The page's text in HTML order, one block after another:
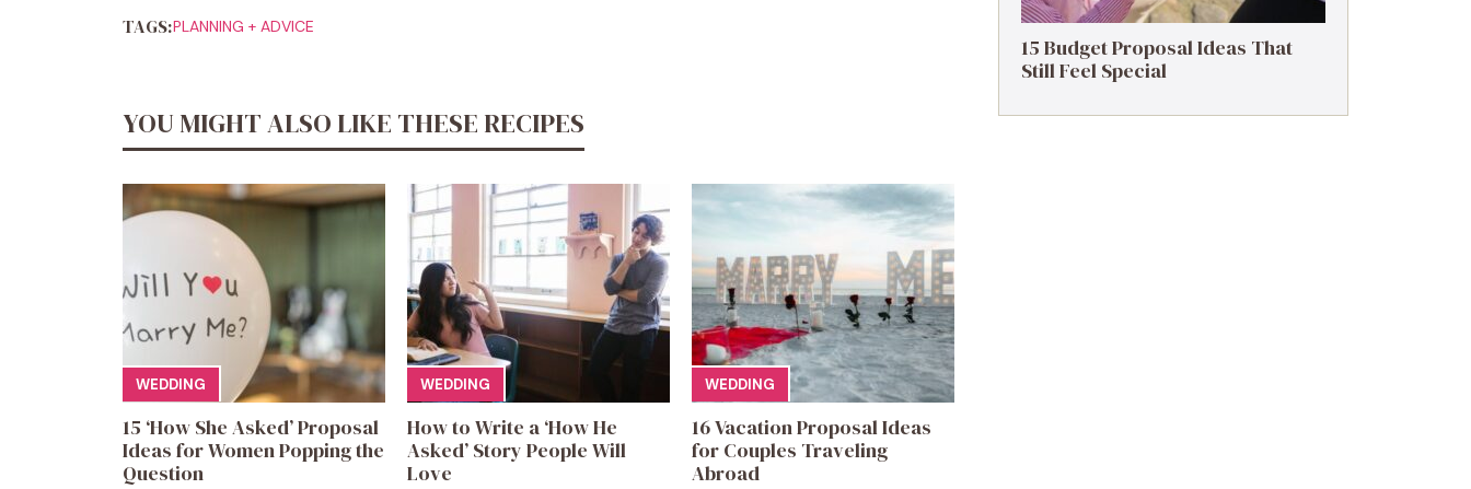
TAGS:PLANNING + ADVICE
YOU MIGHT ALSO LIKE THESE RECIPES
WEDDING
15 ‘How She Asked’ Proposal
Ideas for Women Popping the
Question
WEDDING
How to Write a ‘How He
Asked’ Story People Will
Love
WEDDING
16 Vacation Proposal Ideas
for Couples Traveling
Abroad
15 Budget Proposal Ideas That
Still Feel Special